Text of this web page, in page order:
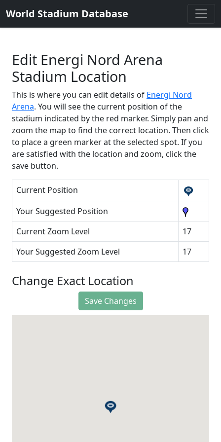
World Stadium Database
Edit Energi Nord Arena
Stadium Location
This is where you can edit details of Energi Nord
Arena. You will see the current position of the
stadium indicated by the red marker. Simply pan and
zoom the map to find the correct location. Then click
to place a green marker at the selected spot. If you
are satisfied with the location and zoom, click the
save button.
Current Position
Your Suggested Position
Current Zoom Level
17
Your Suggested Zoom Level
17
Change Exact Location
Save Changes